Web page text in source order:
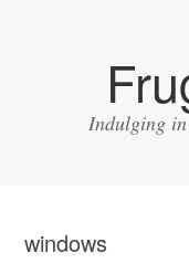
Indulging
windows